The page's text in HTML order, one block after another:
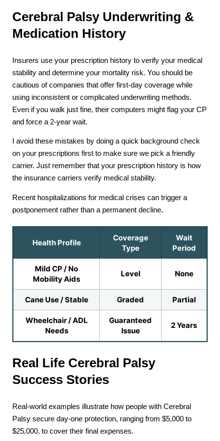
Cerebral Palsy Underwriting &
Medication History
Insurers use your prescription history to verify your medical
stability and determine your mortality risk. You should be
cautious of companies that offer first-day coverage while
using inconsistent or complicated underwriting methods.
Even if you walk just fine, their computers might flag your CP
and force a 2-year wait.
I avoid these mistakes by doing a quick background check
on your prescriptions first to make sure we pick a friendly
carrier. Just remember that your prescription history is how
the insurance carriers verify medical stability.
Recent hospitalizations for medical crises can trigger a
postponement rather than a permanent decline.
Health Profile
Coverage
Type
Wait
Period
Mild CP / No
Mobility Aids
Level None
Cane Use / Stable Graded Partial
Wheelchair / ADL
Needs
Guaranteed
Issue
2 Years
Real Life Cerebral Palsy
Success Stories
Real-world examples illustrate how people with Cerebral
Palsy secure day-one protection, ranging from $5,000 to
$25,000, to cover their final expenses.